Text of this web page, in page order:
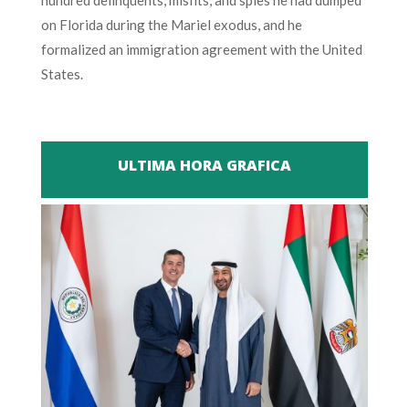
on Florida during the Mariel exodus, and he
formalized an immigration agreement with the United
States.
ULTIMA HORA GRAFICA